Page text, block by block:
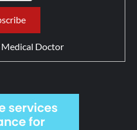
Medical Doctor